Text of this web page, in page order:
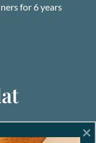
for 6 years
×